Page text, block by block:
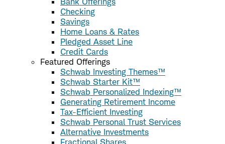
Checking
Savings
Home Loans & Rates
Pledged Asset Line
Credit Cards
Featured Offerings
Schwab Investing Themes™
Schwab Starter Kit™
Schwab Personalized Indexing™
Generating Retirement Income
Tax-Efficient Investing
Schwab Personal Trust Services
Alternative Investments
Fractional Shares